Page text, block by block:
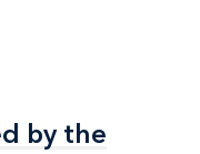
by the
by the